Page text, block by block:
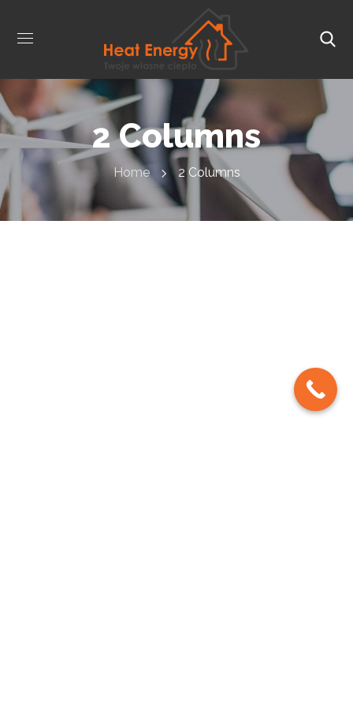
2 Columns
Home 2 Columns